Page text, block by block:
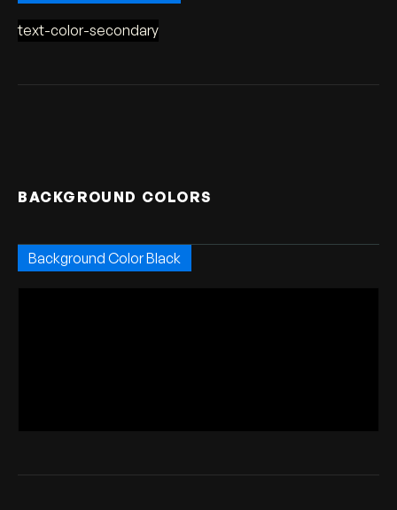
text-color-secondary
BACKGROUND COLORS
Background Color Black